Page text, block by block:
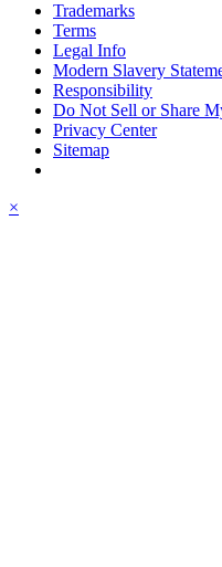
Trademarks
Terms
Legal Info
Modern Slavery
Responsibility
Do Not Sell or Share
Privacy Center
Sitemap
×